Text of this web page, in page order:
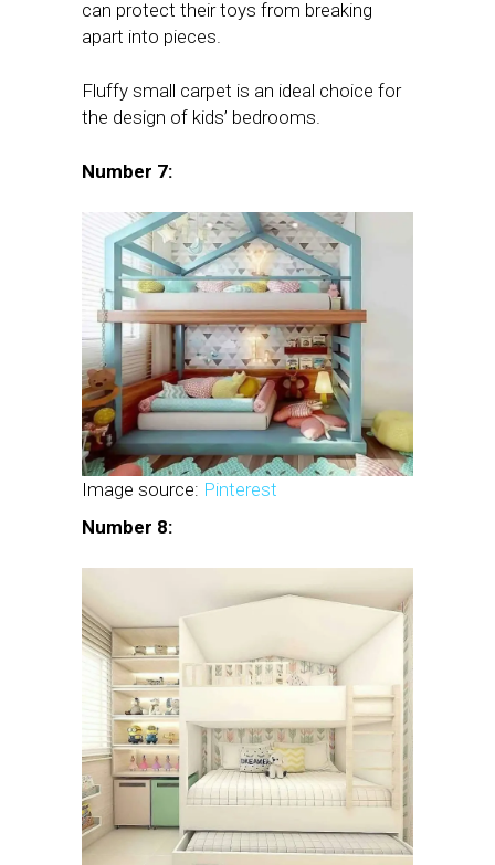
can protect their toys from breaking
apart into pieces.
Fluffy small carpet is an ideal choice for
the design of kids’ bedrooms.
Number 7:
Image source: Pinterest
Number 8: